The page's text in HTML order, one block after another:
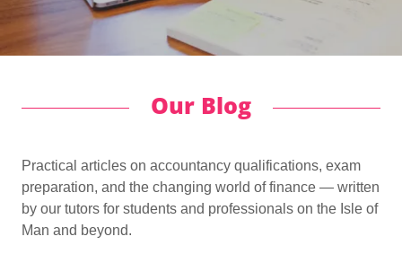
Our Blog
Practical articles on accountancy qualifications, exam
preparation, and the changing world of finance — written
by our tutors for students and professionals on the Isle of
Man and beyond.